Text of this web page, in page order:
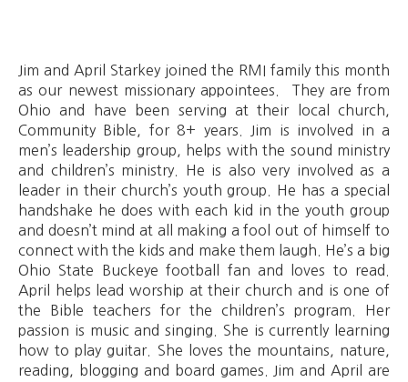
Jim and April Starkey joined the RMI family this month
as our newest missionary appointees. They are from
Ohio and have been serving at their local church,
Community Bible, for 8+ years. Jim is involved in a
men’s leadership group, helps with the sound ministry
and children’s ministry. He is also very involved as a
leader in their church’s youth group. He has a special
handshake he does with each kid in the youth group
and doesn’t mind at all making a fool out of himself to
connect with the kids and make them laugh. He’s a big
Ohio State Buckeye football fan and loves to read.
April helps lead worship at their church and is one of
the Bible teachers for the children’s program. Her
passion is music and singing. She is currently learning
how to play guitar. She loves the mountains, nature,
reading, blogging and board games. Jim and April are